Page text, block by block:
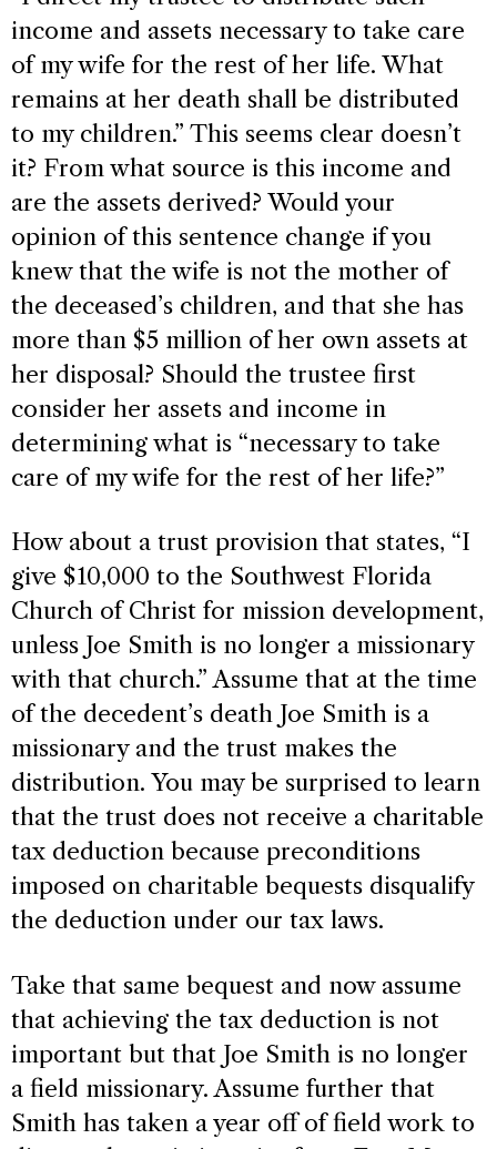
income and assets necessary to take care
of my wife for the rest of her life. What
remains at her death shall be distributed
to my children.” This seems clear doesn’t
it? From what source is this income and
are the assets derived? Would your
opinion of this sentence change if you
knew that the wife is not the mother of
the deceased’s children, and that she has
more than $5 million of her own assets at
her disposal? Should the trustee first
consider her assets and income in
determining what is “necessary to take
care of my wife for the rest of her life?”
How about a trust provision that states, “I
give $10,000 to the Southwest Florida
Church of Christ for mission development,
unless Joe Smith is no longer a missionary
with that church.” Assume that at the time
of the decedent’s death Joe Smith is a
missionary and the trust makes the
distribution. You may be surprised to learn
that the trust does not receive a charitable
tax deduction because preconditions
imposed on charitable bequests disqualify
the deduction under our tax laws.
Take that same bequest and now assume
that achieving the tax deduction is not
important but that Joe Smith is no longer
a field missionary. Assume further that
Smith has taken a year off of field work to